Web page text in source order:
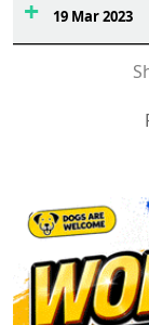
19 Mar 2023